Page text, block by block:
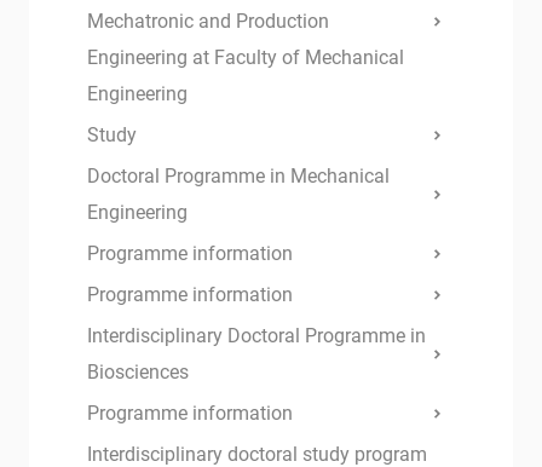
Mechatronic and Production
Engineering at Faculty of Mechanical
Engineering
Study
Doctoral Programme in Mechanical
Engineering
Programme information
Programme information
Interdisciplinary Doctoral Programme in
Biosciences
Programme information
Interdisciplinary doctoral study program